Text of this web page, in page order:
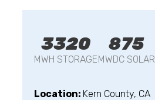
3320
MWH STORAGE
875
MWDC SOLAR
Location: Kern County, CA